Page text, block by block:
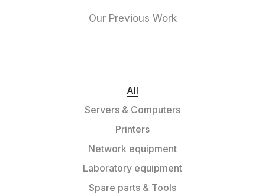
Our Previous Work
All
Servers & Computers
Printers
Network equipment
Laboratory equipment
Spare parts & Tools